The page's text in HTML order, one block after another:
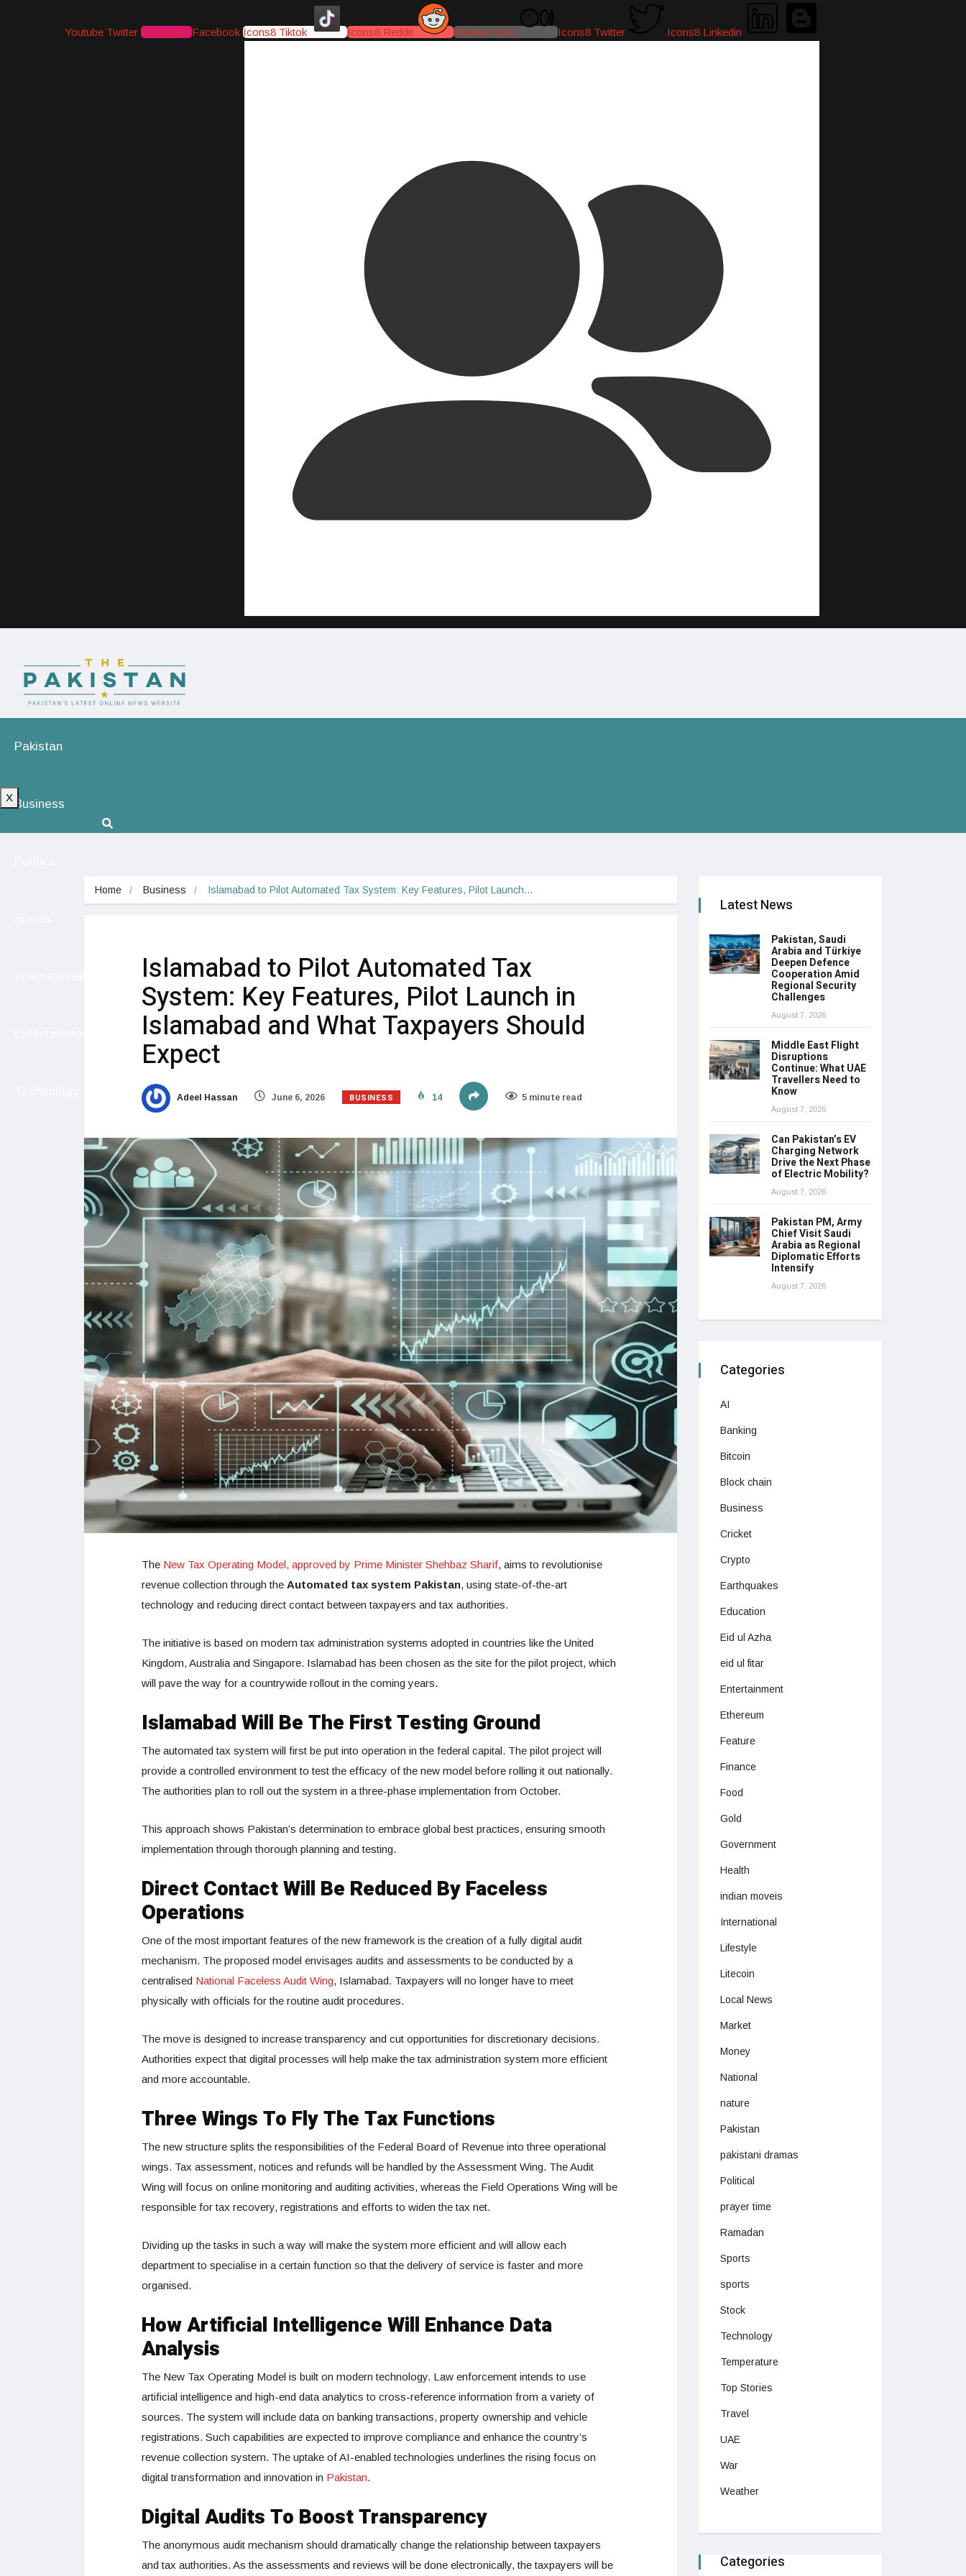
Youtube Twitter Instagram Facebook Icons8 Tiktok Icons8 Reddit Medium-icon Icons8 Twitter Icons8 Linkedin
Pakistan
Business
X
Home Business Islamabad to Pilot Automated Tax System: Key Features, Pilot Launch…
Islamabad to Pilot Automated Tax
System: Key Features, Pilot Launch in
Islamabad and What Taxpayers Should
Expect
Adeel Hassan June 6, 2026 BUSINESS 14 5 minute read
The New Tax Operating Model, approved by Prime Minister Shehbaz Sharif, aims to revolutionise
revenue collection through the Automated tax system Pakistan, using state-of-the-art
technology and reducing direct contact between taxpayers and tax authorities.
The initiative is based on modern tax administration systems adopted in countries like the United
Kingdom, Australia and Singapore. Islamabad has been chosen as the site for the pilot project, which
will pave the way for a countrywide rollout in the coming years.
Islamabad Will Be The First Testing Ground
The automated tax system will first be put into operation in the federal capital. The pilot project will
provide a controlled environment to test the efficacy of the new model before rolling it out nationally.
The authorities plan to roll out the system in a three-phase implementation from October.
This approach shows Pakistan’s determination to embrace global best practices, ensuring smooth
implementation through thorough planning and testing.
Direct Contact Will Be Reduced By Faceless
Operations
One of the most important features of the new framework is the creation of a fully digital audit
mechanism. The proposed model envisages audits and assessments to be conducted by a
centralised National Faceless Audit Wing, Islamabad. Taxpayers will no longer have to meet
physically with officials for the routine audit procedures.
The move is designed to increase transparency and cut opportunities for discretionary decisions.
Authorities expect that digital processes will help make the tax administration system more efficient
and more accountable.
Three Wings To Fly The Tax Functions
The new structure splits the responsibilities of the Federal Board of Revenue into three operational
wings. Tax assessment, notices and refunds will be handled by the Assessment Wing. The Audit
Wing will focus on online monitoring and auditing activities, whereas the Field Operations Wing will be
responsible for tax recovery, registrations and efforts to widen the tax net.
Dividing up the tasks in such a way will make the system more efficient and will allow each
department to specialise in a certain function so that the delivery of service is faster and more
organised.
How Artificial Intelligence Will Enhance Data
Analysis
The New Tax Operating Model is built on modern technology. Law enforcement intends to use
artificial intelligence and high-end data analytics to cross-reference information from a variety of
sources. The system will include data on banking transactions, property ownership and vehicle
registrations. Such capabilities are expected to improve compliance and enhance the country’s
revenue collection system. The uptake of AI-enabled technologies underlines the rising focus on
digital transformation and innovation in Pakistan.
Digital Audits To Boost Transparency
The anonymous audit mechanism should dramatically change the relationship between taxpayers
and tax authorities. As the assessments and reviews will be done electronically, the taxpayers will be
Latest News
Pakistan, Saudi
Arabia and Türkiye
Deepen Defence
Cooperation Amid
Regional Security
Challenges
August 7, 2026
Middle East Flight
Disruptions
Continue: What UAE
Travellers Need to
Know
August 7, 2026
Can Pakistan’s EV
Charging Network
Drive the Next Phase
of Electric Mobility?
August 7, 2026
Pakistan PM, Army
Chief Visit Saudi
Arabia as Regional
Diplomatic Efforts
Intensify
August 7, 2026
Categories
AI
Banking
Bitcoin
Block chain
Business
Cricket
Crypto
Earthquakes
Education
Eid ul Azha
eid ul fitar
Entertainment
Ethereum
Feature
Finance
Food
Gold
Government
Health
indian moveis
International
Lifestyle
Litecoin
Local News
Market
Money
National
nature
Pakistan
pakistani dramas
Political
prayer time
Ramadan
Sports
sports
Stock
Technology
Temperature
Top Stories
Travel
UAE
War
Weather
Categories